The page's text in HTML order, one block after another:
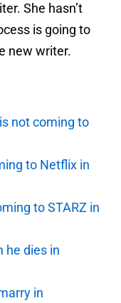
She hasn’t
is going to
new writer.
not coming to
to Netflix in
to STARZ in
he dies in
in